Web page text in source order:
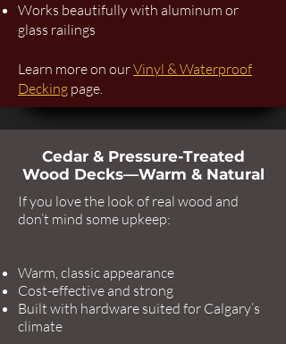
Works beautifully with aluminum or
glass railings
Learn more on ourVinyl & Waterproof
Decking page.
Cedar & Pressure-Treated
Wood Decks—Warm & Natural
If you love the look of real wood and
don’t mind some upkeep:
Warm, classic appearance
Cost-effective and strong
Built with hardware suited for Calgary’s
climate